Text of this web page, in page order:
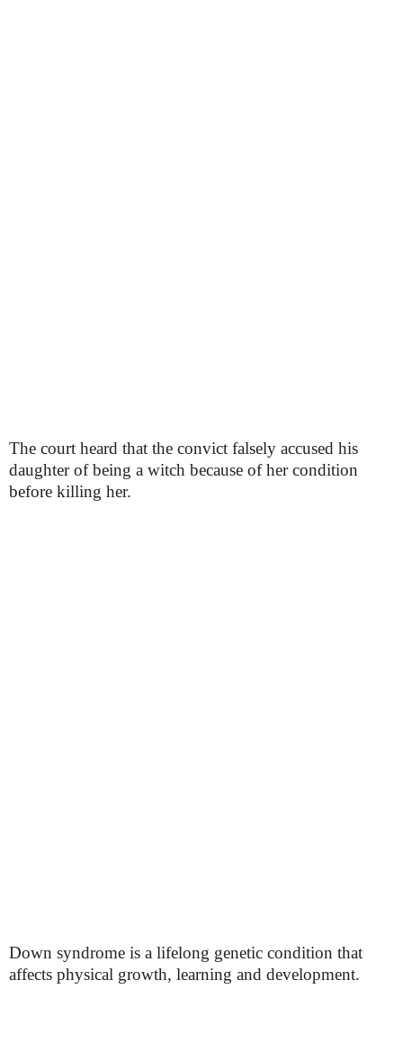
The court heard that the convict falsely accused his
daughter of being a witch because of her condition
before killing her.
Down syndrome is a lifelong genetic condition that
affects physical growth, learning and development.